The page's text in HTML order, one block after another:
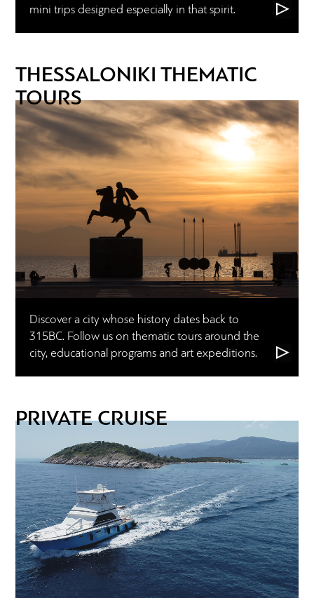
mini trips designed especially in that spirit.
THESSALONIKI THEMATIC
TOURS
Discover a city whose history dates back to
315BC. Follow us on thematic tours around the
city, educational programs and art expeditions.
PRIVATE CRUISE